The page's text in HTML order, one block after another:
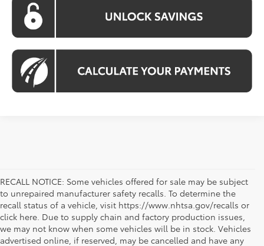
RECALL NOTICE: Some vehicles offered for sale may be subject
to unrepaired manufacturer safety recalls. To determine the
recall status of a vehicle, visit https://www.nhtsa.gov/recalls or
click here. Due to supply chain and factory production issues,
we may not know when some vehicles will be in stock. Vehicles
advertised online, if reserved, may be cancelled and have any